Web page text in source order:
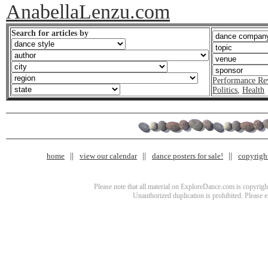
AnabellaLenzu.com
Search for articles by
Performance
Politics, Health
home view our calendar dance posters for sale!
Please note that all material on ExploreDance.com is
Unauthorized duplication is prohibited. Please